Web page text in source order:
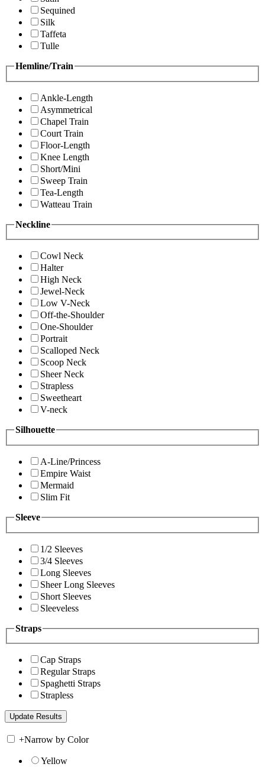
Sequined
Silk
Taffeta
Tulle
Hemline/Train
Ankle-Length
Asymmetrical
Chapel Train
Court Train
Floor-Length
Knee Length
Short/Mini
Sweep Train
Tea-Length
Watteau Train
Neckline
Cowl Neck
Halter
High Neck
Jewel-Neck
Low V-Neck
Off-the-Shoulder
One-Shoulder
Portrait
Scalloped Neck
Scoop Neck
Sheer Neck
Strapless
Sweetheart
V-neck
Silhouette
A-Line/Princess
Empire Waist
Mermaid
Slim Fit
Sleeve
1/2 Sleeves
3/4 Sleeves
Long Sleeves
Sheer Long Sleeves
Short Sleeves
Sleeveless
Straps
Cap Straps
Regular Straps
Spaghetti Straps
Strapless
+Narrow by Color
Yellow